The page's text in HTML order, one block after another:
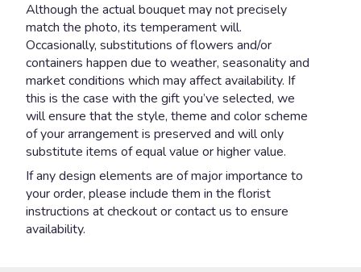
Although the actual bouquet may not precisely
match the photo, its temperament will.
Occasionally, substitutions of flowers and/or
containers happen due to weather, seasonality and
market conditions which may affect availability. If
this is the case with the gift you’ve selected, we
will ensure that the style, theme and color scheme
of your arrangement is preserved and will only
substitute items of equal value or higher value.
If any design elements are of major importance to
your order, please include them in the florist
instructions at checkout or contact us to ensure
availability.